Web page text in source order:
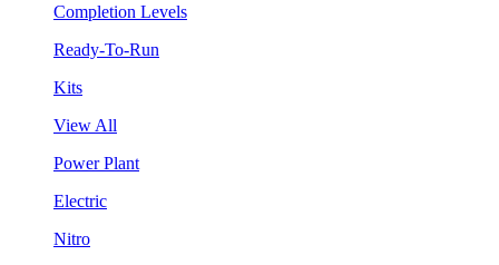
Completion Levels
Ready-To-Run
Kits
View All
Power Plant
Electric
Nitro